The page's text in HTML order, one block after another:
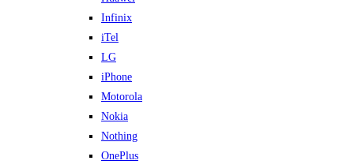
Infinix
iTel
LG
iPhone
Motorola
Nokia
Nothing
OnePlus